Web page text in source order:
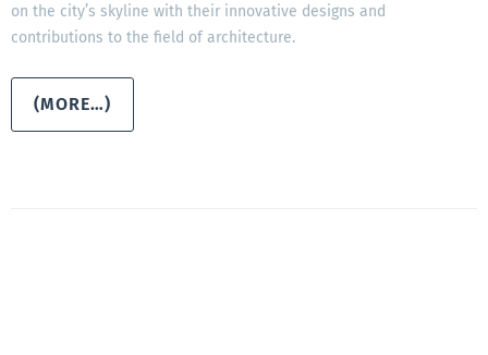
on the city’s skyline with their innovative designs and
contributions to the field of architecture.
(MORE…)